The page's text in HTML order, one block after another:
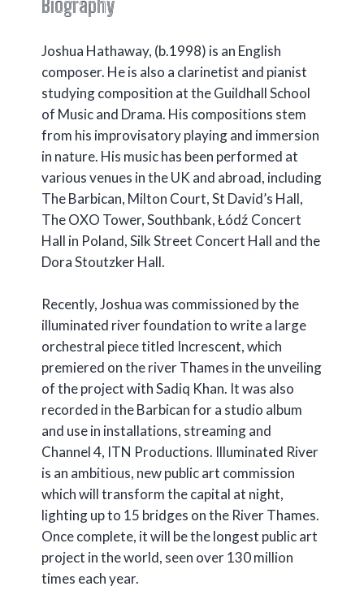
Biography
Joshua Hathaway, (b.1998) is an English
composer. He is also a clarinetist and pianist
studying composition at the Guildhall School
of Music and Drama. His compositions stem
from his improvisatory playing and immersion
in nature. His music has been performed at
various venues in the UK and abroad, including
The Barbican, Milton Court, St David’s Hall,
The OXO Tower, Southbank, Łódź Concert
Hall in Poland, Silk Street Concert Hall and the
Dora Stoutzker Hall.
Recently, Joshua was commissioned by the
illuminated river foundation to write a large
orchestral piece titled Increscent, which
premiered on the river Thames in the unveiling
of the project with Sadiq Khan. It was also
recorded in the Barbican for a studio album
and use in installations, streaming and
Channel 4, ITN Productions. Illuminated River
is an ambitious, new public art commission
which will transform the capital at night,
lighting up to 15 bridges on the River Thames.
Once complete, it will be the longest public art
project in the world, seen over 130 million
times each year.